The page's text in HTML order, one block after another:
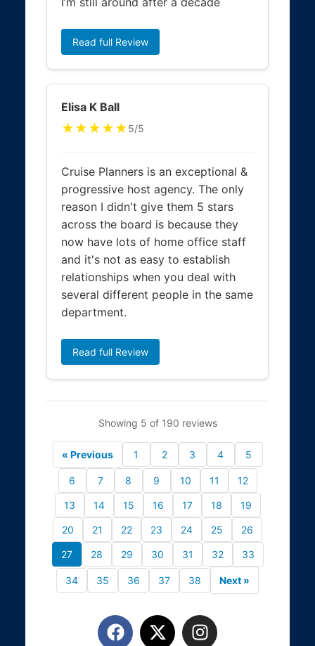
Read full Review
Elisa K Ball
★★★★★5/5
Cruise Planners is an exceptional &
progressive host agency. The only
reason I didn't give them 5 stars
across the board is because they
now have lots of home office staff
and it's not as easy to establish
relationships when you deal with
several different people in the same
department.
Read full Review
Showing 5 of 190 reviews
« Previous 1 2 3 4 5
6 7 8 9 10 11 12
13 14 15 16 17 18 19
20 21 22 23 24 25 26
27 28 29 30 31 32 33
34 35 36 37 38 Next »